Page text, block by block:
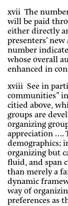
xvii The
will be paid
either directly
presenters’
number
whose overall
enhanced in
xviii See in
communities”
citied above,
groups are
organizing
appreciation ….
demographics;
organizing but
fluid, and span
than merely a
dynamic
way of
preferences as